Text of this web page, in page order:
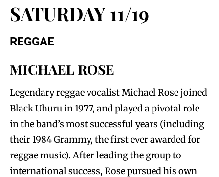
SATURDAY 11/19
REGGAE
MICHAEL ROSE
Legendary reggae vocalist Michael Rose joined
Black Uhuru in 1977, and played a pivotal role
in the band’s most successful years (including
their 1984 Grammy, the first ever awarded for
reggae music). After leading the group to
international success, Rose pursued his own